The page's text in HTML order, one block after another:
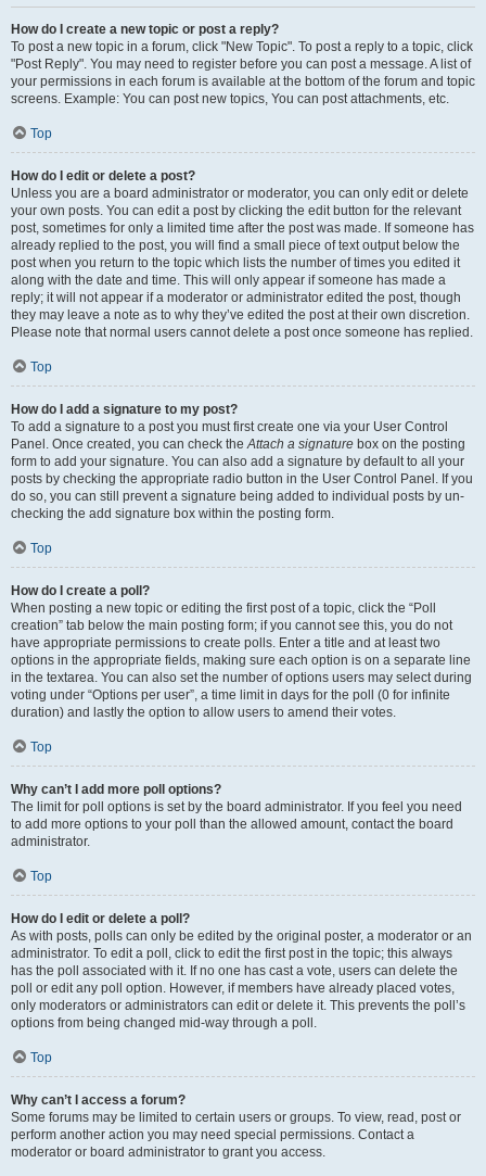
How do I create a new topic or post a reply?
To post a new topic in a forum, click "New Topic". To post a reply to a topic, click
"Post Reply". You may need to register before you can post a message. A list of
your permissions in each forum is available at the bottom of the forum and topic
screens. Example: You can post new topics, You can post attachments, etc.
Top
How do I edit or delete a post?
Unless you are a board administrator or moderator, you can only edit or delete
your own posts. You can edit a post by clicking the edit button for the relevant
post, sometimes for only a limited time after the post was made. If someone has
already replied to the post, you will find a small piece of text output below the
post when you return to the topic which lists the number of times you edited it
along with the date and time. This will only appear if someone has made a
reply; it will not appear if a moderator or administrator edited the post, though
they may leave a note as to why they’ve edited the post at their own discretion.
Please note that normal users cannot delete a post once someone has replied.
Top
How do I add a signature to my post?
To add a signature to a post you must first create one via your User Control
Panel. Once created, you can check theAttach a signature box on the posting
form to add your signature. You can also add a signature by default to all your
posts by checking the appropriate radio button in the User Control Panel. If you
do so, you can still prevent a signature being added to individual posts by un-
checking the add signature box within the posting form.
Top
How do I create a poll?
When posting a new topic or editing the first post of a topic, click the “Poll
creation” tab below the main posting form; if you cannot see this, you do not
have appropriate permissions to create polls. Enter a title and at least two
options in the appropriate fields, making sure each option is on a separate line
in the textarea. You can also set the number of options users may select during
voting under “Options per user”, a time limit in days for the poll (0 for infinite
duration) and lastly the option to allow users to amend their votes.
Top
Why can’t I add more poll options?
The limit for poll options is set by the board administrator. If you feel you need
to add more options to your poll than the allowed amount, contact the board
administrator.
Top
How do I edit or delete a poll?
As with posts, polls can only be edited by the original poster, a moderator or an
administrator. To edit a poll, click to edit the first post in the topic; this always
has the poll associated with it. If no one has cast a vote, users can delete the
poll or edit any poll option. However, if members have already placed votes,
only moderators or administrators can edit or delete it. This prevents the poll’s
options from being changed mid-way through a poll.
Top
Why can’t I access a forum?
Some forums may be limited to certain users or groups. To view, read, post or
perform another action you may need special permissions. Contact a
moderator or board administrator to grant you access.